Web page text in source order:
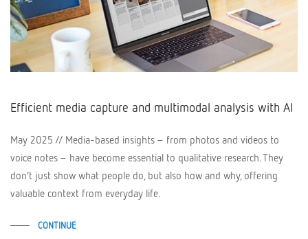
Efficient media capture and multimodal analysis with AI
May 2025 // Media-based insights – from photos and videos to
voice notes – have become essential to qualitative research. They
don’t just show what people do, but also how and why, offering
valuable context from everyday life.
CONTINUE